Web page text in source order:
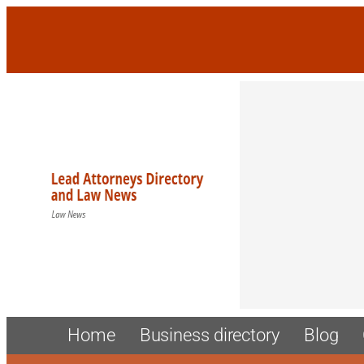
Home Business directory Blog